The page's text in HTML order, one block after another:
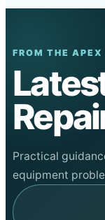
FROM THE APEX
Practical
equipment